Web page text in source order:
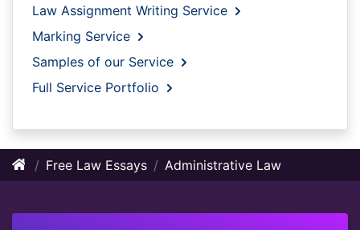
Law Assignment Writing Service
Marking Service
Samples of our Service
Full Service Portfolio
Free Law Essays Administrative Law